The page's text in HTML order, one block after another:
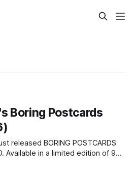
Boring Postcards